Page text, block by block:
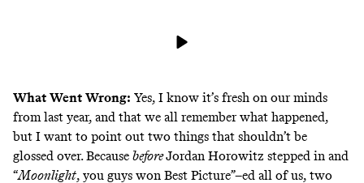
What Went Wrong: Yes, I know it’s fresh on our minds
from last year, and that we all remember what happened,
but I want to point out two things that shouldn’t be
glossed over. Because beforeJordan Horowitz stepped in and
“Moonlight, you guys won Best Picture”–ed all of us, two